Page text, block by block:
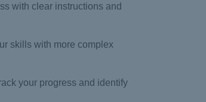
with clear instructions and
skills with more complex
your progress and identify